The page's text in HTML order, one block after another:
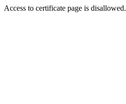
Access to certificate page is disallowed.